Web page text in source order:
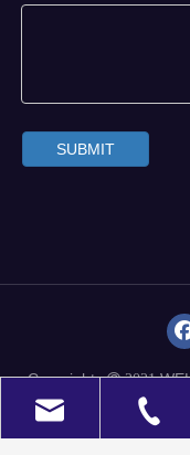
SUBMIT
Copyrights 2021